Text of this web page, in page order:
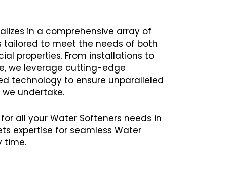
in a comprehensive array of
tailored to meet the needs of both
properties. From installations to
we leverage cutting-edge
technology to ensure unparalleled
undertake.
all your Water Softeners needs in
expertise for seamless Water
time.